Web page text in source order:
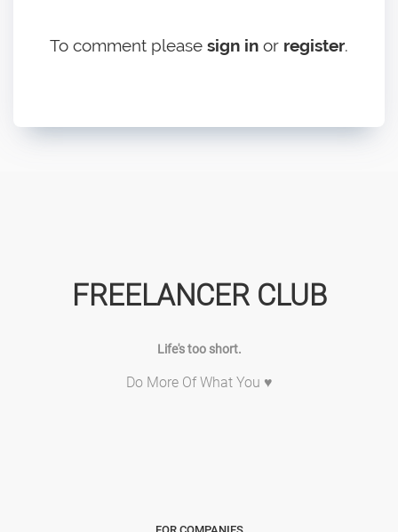
To comment please sign in or register.
FREELANCER CLUB
Life's too short.
Do More Of What You ♥